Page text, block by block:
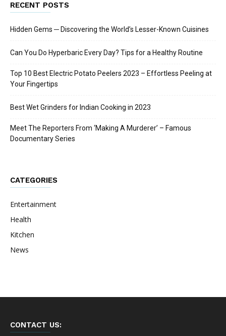
RECENT POSTS
Hidden Gems ─ Discovering the World’s Lesser-Known Cuisines
Can You Do Hyperbaric Every Day? Tips for a Healthy Routine
Top 10 Best Electric Potato Peelers 2023 – Effortless Peeling at
Your Fingertips
Best Wet Grinders for Indian Cooking in 2023
Meet The Reporters From ‘Making A Murderer’ – Famous
Documentary Series
CATEGORIES
Entertainment
Health
Kitchen
News
CONTACT US: